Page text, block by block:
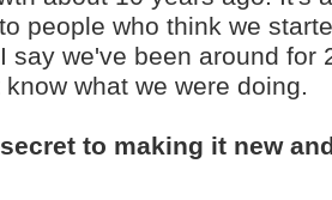
people who think we
say we've been around for
what we were doing.
to making it new